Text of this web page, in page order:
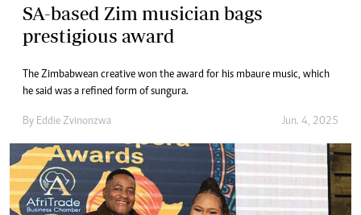
SA-based Zim musician bags
prestigious award
The Zimbabwean creative won the award for his mbaure music, which
he said was a refined form of sungura.
By Eddie Zvinonzwa Jun. 4, 2025